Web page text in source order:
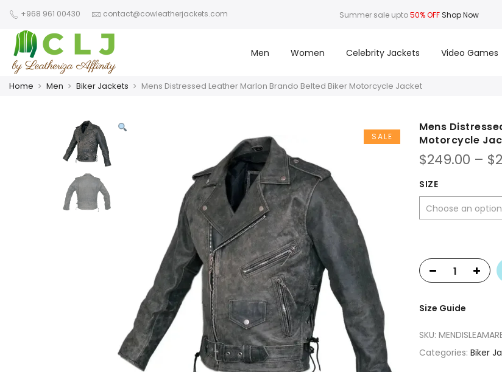
+968 961 00430 contact@cowleatherjackets.com Summer sale upto50% OFF Shop Now
Men Women Celebrity Jackets Video Games
Home Men Biker Jackets Mens Distressed Leather Marlon Brando Belted Biker Motorcycle Jacket
SALE
Mens
Motorcycle
$249.00 – $
SIZE
Size Guide
SKU:
Categories: Biker